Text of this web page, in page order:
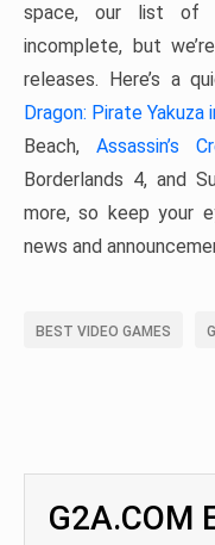
space, our list of
incomplete, but
releases. Here’s a
Dragon: Pirate Yakuza
Beach,Assassin’s
Borderlands 4, and
more, so keep your
news and
BEST VIDEO GAMES
G2A.COM